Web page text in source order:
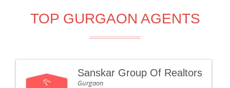
TOP GURGAON AGENTS
Sanskar Group Of Realtors
Gurgaon